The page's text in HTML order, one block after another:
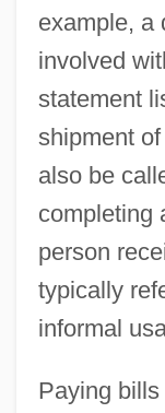
example, a
involved
statement
shipment
also be
completing
person
typically
informal
Paying